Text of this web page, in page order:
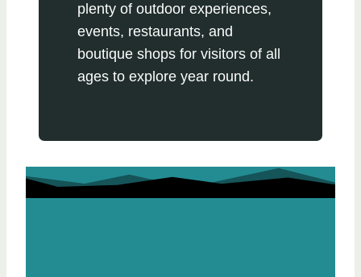
plenty of outdoor experiences,
events, restaurants, and
boutique shops for visitors of all
ages to explore year round.